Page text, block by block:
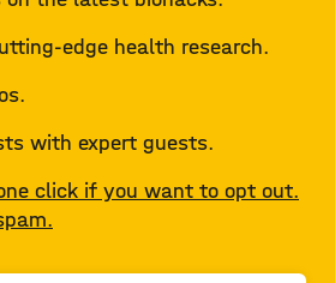
edge health research.
with expert guests.
click if you want to opt out.